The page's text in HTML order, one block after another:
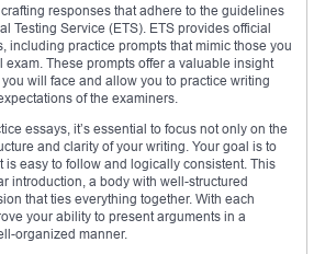
responses that adhere to the guidelines
Testing Service (ETS). ETS provides official
including practice prompts that mimic those you
These prompts offer a valuable insight
will face and allow you to practice writing
of the examiners.
essays, it’s essential to focus not only on the
and clarity of your writing. Your goal is to
is easy to follow and logically consistent. This
introduction, a body with well-structured
that ties everything together. With each
your ability to present arguments in a
organized manner.